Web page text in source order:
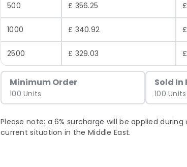
500 £ 356.25
1000 £ 340.92
2500 £ 329.03
Minimum Order
100 Units
Sold In
100 Units
Please note: a 6% surcharge will be applied
current situation in the Middle East.